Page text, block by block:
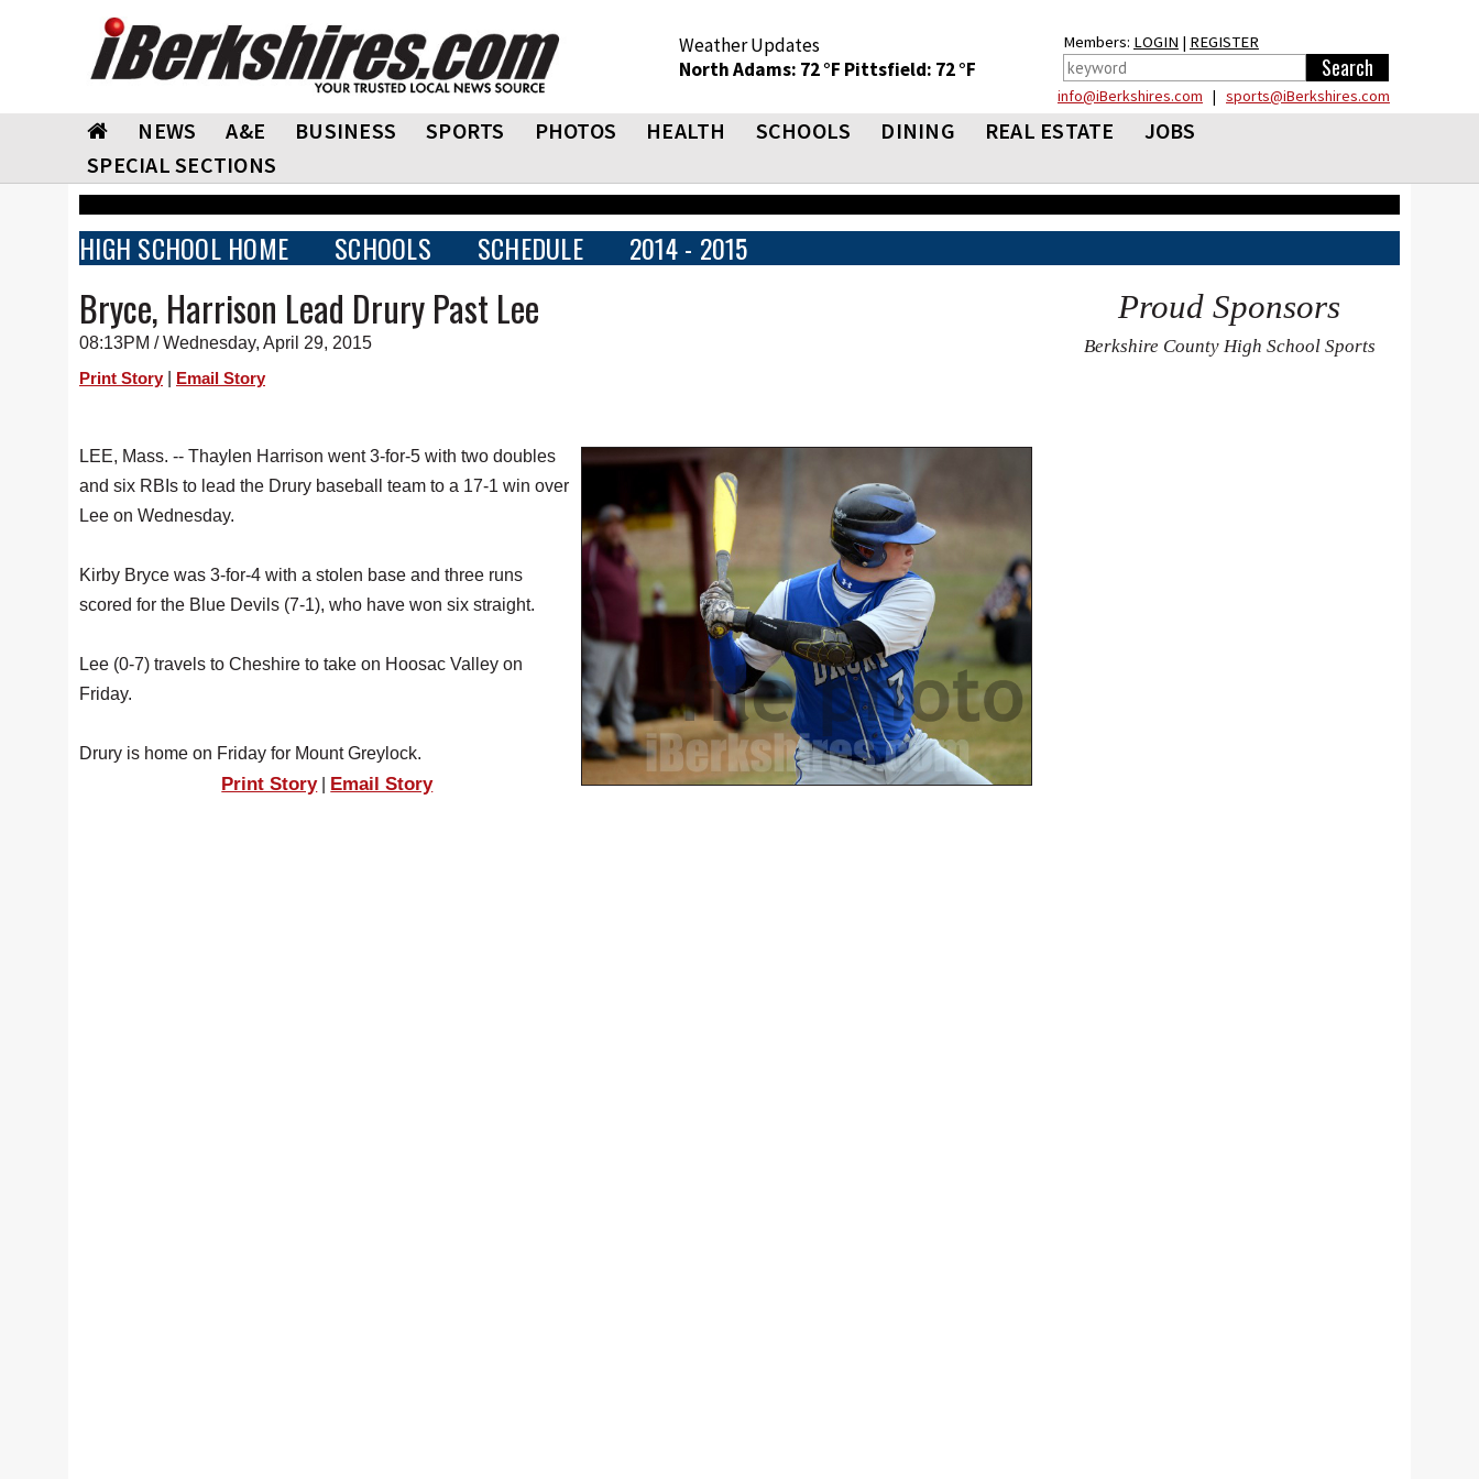
Weather Updates
North Adams: 72 °F Pittsfield: 72 °F
Members: LOGIN | REGISTER
info@iBerkshires.com | sports@iBerkshires.com
NEWS A&E BUSINESS SPORTS PHOTOS HEALTH SCHOOLS DINING REAL ESTATE
JOBS
SPECIAL SECTIONS
HIGH SCHOOL HOME SCHOOLS SCHEDULE 2014 - 2015
Bryce, Harrison Lead Drury Past Lee
08:13PM / Wednesday, April 29, 2015
Print Story Email Story
LEE, Mass. -- Thaylen Harrison went 3-for-5 with two doubles
and six RBIs to lead the Drury baseball team to a 17-1 win over
Lee on Wednesday.
Kirby Bryce was 3-for-4 with a stolen base and three runs
scored for the Blue Devils (7-1), who have won six straight.
Lee (0-7) travels to Cheshire to take on Hoosac Valley on
Friday.
Drury is home on Friday for Mount Greylock.
Print Story| Email Story
Proud Sponsors
Berkshire County High School Sports